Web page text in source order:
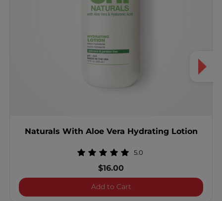
Naturals With Aloe Vera Hydrating Lotion
5.0
$16.00
Add to CartNaturals With Aloe Vera